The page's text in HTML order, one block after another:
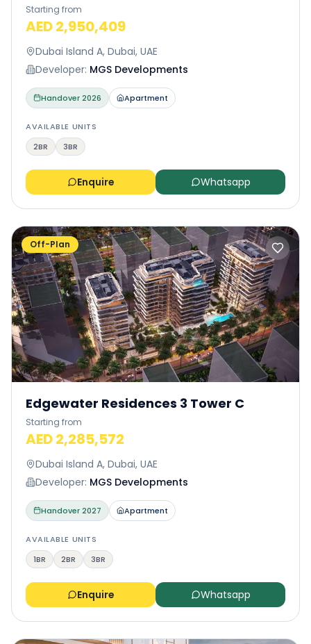
Starting from
AED 2,950,409
Dubai Island A, Dubai, UAE
Developer: MGS Developments
Handover2026 Apartment
AVAILABLE UNITS
2BR
3BR
Enquire Whatsapp
Off-Plan
Edgewater Residences 3 Tower C
Starting from
AED 2,285,572
Dubai Island A, Dubai, UAE
Developer: MGS Developments
Handover2027 Apartment
AVAILABLE UNITS
1BR
2BR 3BR
Enquire Whatsapp